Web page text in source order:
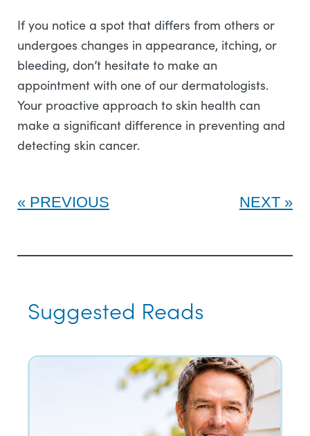
If you notice a spot that differs from others or
undergoes changes in appearance, itching, or
bleeding, don’t hesitate to make an
appointment with one of our dermatologists.
Your proactive approach to skin health can
make a significant difference in preventing and
detecting skin cancer.
PREVIOUS NEXT
Suggested Reads